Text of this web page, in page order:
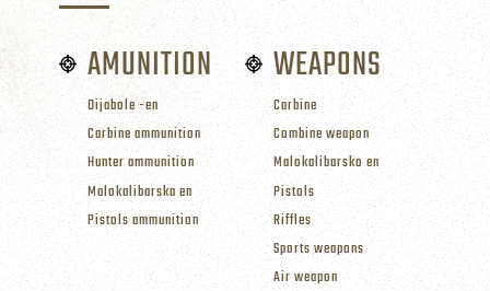
AMUNITION
Dijabole -en
Carbine ammunition
Hunter ammunition
Malokalibarska en
Pistols ammunition
WEAPONS
Carbine
Combine weapon
Malokalibarsko en
Pistols
Riffles
Sports weapons
Air weapon